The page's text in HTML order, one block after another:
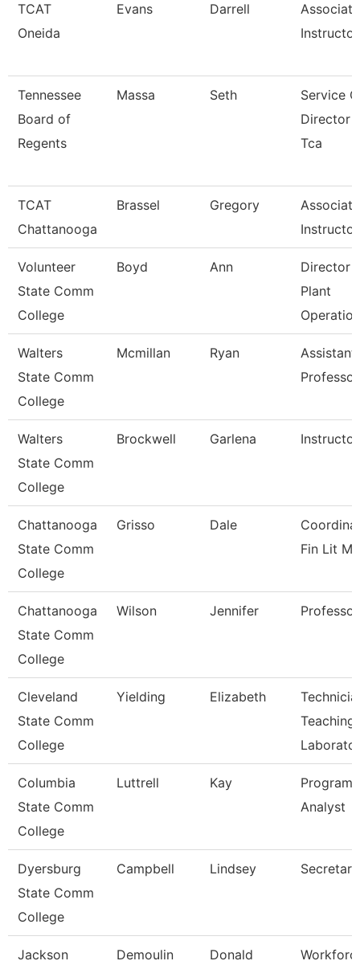
TCAT
Oneida
Evans Darrell
Associate
Instructor
Tennessee
Board of
Regents
Massa Seth
Service
Director
Tca
TCAT
Chattanooga
Brassel Gregory
Associate
Volunteer
State Comm
College
Boyd Ann
Director
Plant
Walters
State Comm
College
Mcmillan Ryan
Assistant
Professor
Walters
State Comm
College
Brockwell Garlena Instructor
Chattanooga
State Comm
College
Grisso Dale
Fin Lit
Chattanooga
State Comm
College
Wilson Jennifer Professor
Cleveland
State Comm
College
Yielding Elizabeth
Teaching
Laborator
Columbia
State Comm
College
Luttrell Kay
Analyst
Dyersburg
State Comm
College
Campbell Lindsey
Jackson Demoulin Donald